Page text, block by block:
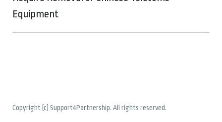
Equipment
Copyright (c) Support4Partnership. All rights reserved.